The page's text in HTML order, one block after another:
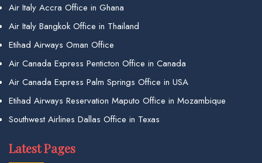
Air Italy Accra Office in Ghana
Air Italy Bangkok Office in Thailand
Etihad Airways Oman Office
Air Canada Express Penticton Office in Canada
Air Canada Express Palm Springs Office in USA
Etihad Airways Reservation Maputo Office in Mozambique
Southwest Airlines Dallas Office in Texas
Latest Pages